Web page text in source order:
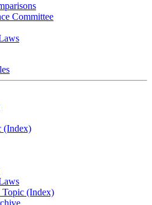
Committee
(Index)
Topic (Index)